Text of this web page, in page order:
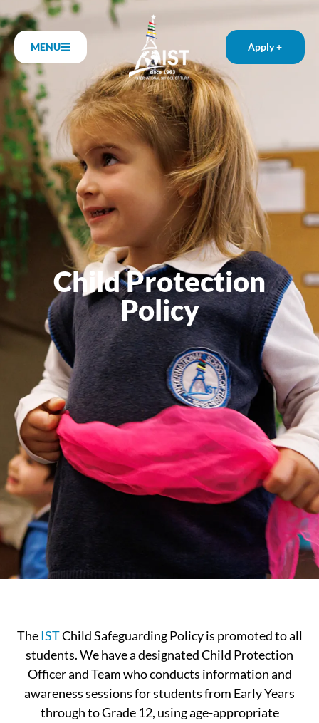
MENU Apply +
Child Protection
Policy
TheISTChild Safeguarding Policy is promoted to all
students. We have a designated Child Protection
Officer and Team who conducts information and
awareness sessions for students from Early Years
through to Grade 12, using age-appropriate